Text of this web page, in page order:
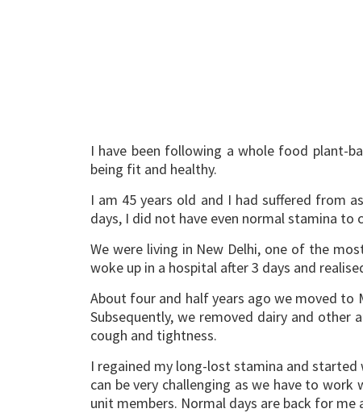
I have been following a whole food plant-
being fit and healthy.
I am 45 years old and I had suffered from
days, I did not have even normal stamina to
We were living in New Delhi, one of the
woke up in a hospital after 3 days and
About four and half years ago we moved to
Subsequently, we removed dairy and
cough and tightness.
I regained my long-lost stamina and
can be very challenging as we have to
unit members. Normal days are back for